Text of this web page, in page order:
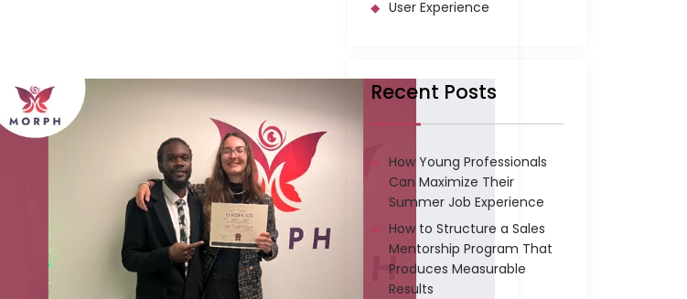
User Experience
Recent Posts
How Young Professionals
Can Maximize Their
Summer Job Experience
How to Structure a Sales
Mentorship Program That
Produces Measurable
Results